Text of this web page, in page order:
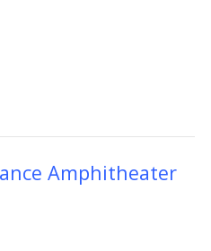
Amphitheater